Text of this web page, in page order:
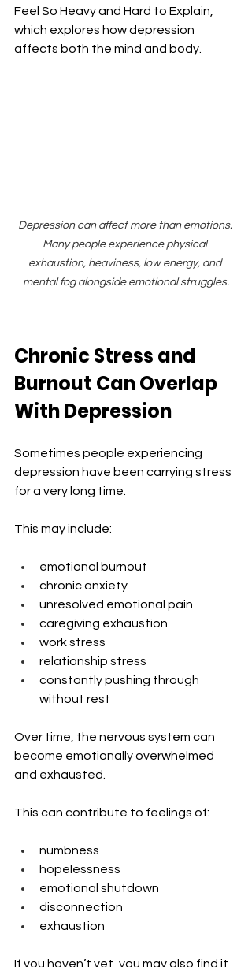
Feel So Heavy and Hard to Explain,
which explores how depression
affects both the mind and body.
Depression can affect more than emotions.
Many people experience physical
exhaustion, heaviness, low energy, and
mental fog alongside emotional struggles.
Chronic Stress and
Burnout Can Overlap
With Depression
Sometimes people experiencing
depression have been carrying stress
for a very long time.
This may include:
emotional burnout
chronic anxiety
unresolved emotional pain
caregiving exhaustion
work stress
relationship stress
constantly pushing through
without rest
Over time, the nervous system can
become emotionally overwhelmed
and exhausted.
This can contribute to feelings of:
numbness
hopelessness
emotional shutdown
disconnection
exhaustion
If you haven’t yet, you may also find it